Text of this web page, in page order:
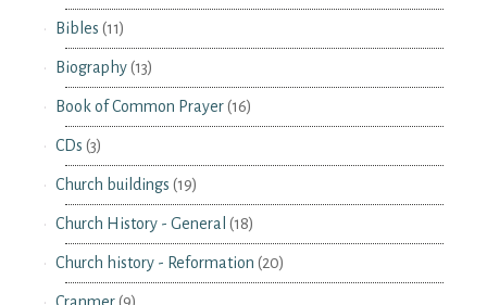
Bibles (11)
Biography(13)
Book of Common Prayer(16)
CDs (3)
Church buildings (19)
Church History - General (18)
Church history - Reformation (20)
Cranmer(9)